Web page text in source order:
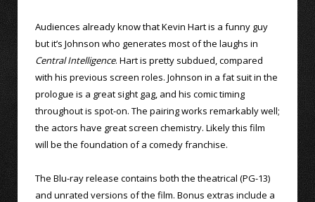
Audiences already know that Kevin Hart is a funny guy
but it’s Johnson who generates most of the laughs in
Central Intelligence. Hart is pretty subdued, compared
with his previous screen roles. Johnson in a fat suit in the
prologue is a great sight gag, and his comic timing
throughout is spot-on. The pairing works remarkably well;
the actors have great screen chemistry. Likely this film
will be the foundation of a comedy franchise.
The Blu-ray release contains both the theatrical (PG-13)
and unrated versions of the film. Bonus extras include a